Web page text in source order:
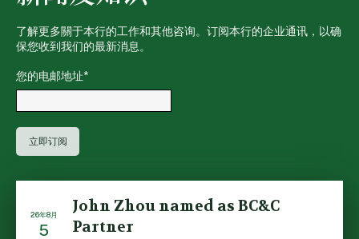
了解更多關于本行的工作和其他咨询。订阅本行的企业通讯，以确
保您收到我们的最新消息。
您的电邮地址*
26年8月
5
John Zhou named as BC&C
Partner